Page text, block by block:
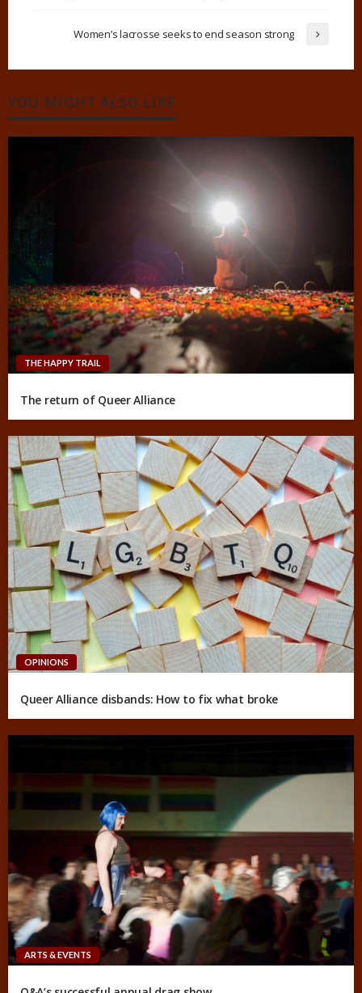
Women’s lacrosse seeks to end season strong
YOU MIGHT ALSO LIKE
THE HAPPY TRAIL
The return of Queer Alliance
OPINIONS
Queer Alliance disbands: How to fix what broke
ARTS & EVENTS